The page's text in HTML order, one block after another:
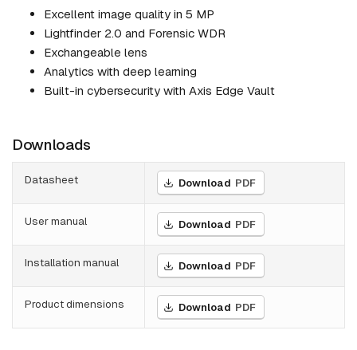
Excellent image quality in 5 MP
Lightfinder 2.0 and Forensic WDR
Exchangeable lens
Analytics with deep learning
Built-in cybersecurity with Axis Edge Vault
Downloads
Datasheet Download PDF
User manual Download PDF
Installation manual Download PDF
Product dimensions Download PDF